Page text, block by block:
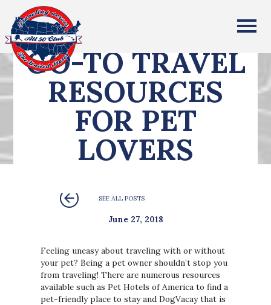
All Fifty States Club
GO-TO TRAVEL
RESOURCES
FOR PET
LOVERS
SEE ALL POSTS
June 27, 2018
Feeling uneasy about traveling with or without
your pet? Being a pet owner shouldn’t stop you
from traveling! There are numerous resources
available such as Pet Hotels of America to find a
pet-friendly place to stay and DogVacay that is